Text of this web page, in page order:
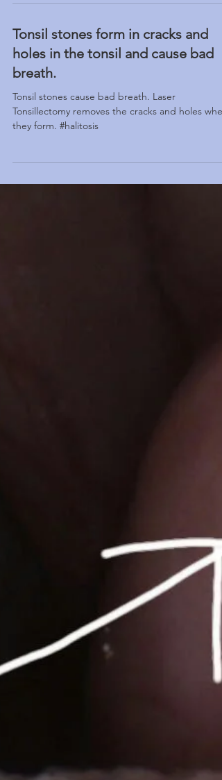
Tonsil stones form in cracks and
holes in the tonsil and cause bad
breath.
Tonsil stones cause bad breath. Laser
Tonsillectomy removes the cracks and holes
they form. #halitosis